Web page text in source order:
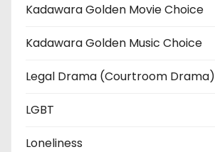
Kadawara Golden Movie Choice
Kadawara Golden Music Choice
Legal Drama (Courtroom Drama)
LGBT
Loneliness